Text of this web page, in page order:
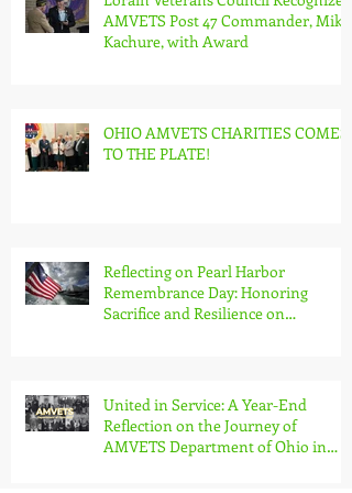
AMVETS Post 47 Commander, Mike
Kachure, with Award
OHIO AMVETS CHARITIES COMES
TO THE PLATE!
Reflecting on Pearl Harbor
Remembrance Day: Honoring
Sacrifice and Resilience on
United in Service: A Year-End
Reflection on the Journey of
AMVETS Department of Ohio in